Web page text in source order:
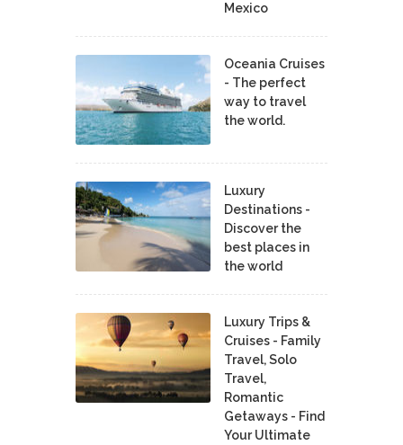
Mexico
Oceania Cruises
- The perfect
way to travel
the world.
Luxury
Destinations -
Discover the
best places in
the world
Luxury Trips &
Cruises - Family
Travel, Solo
Travel,
Romantic
Getaways - Find
Your Ultimate